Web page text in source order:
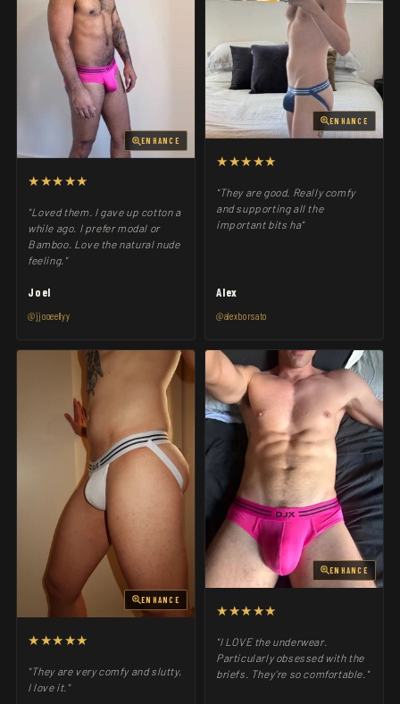
ENHANCE
★★★★★
"Loved them. I gave up cotton a
while ago. I prefer modal or
Bamboo. Love the natural nude
feeling."
Joel
@jjooeellyy
ENHANCE
★★★★★
"They are good. Really comfy
and supporting all the
important bits ha"
Alex
@alexborsato
ENHANCE
★★★★★
"They are very comfy and slutty,
I love it."
ENHANCE
★★★★★
"I LOVE the underwear.
Particularly obsessed with the
briefs. They’re so comfortable."